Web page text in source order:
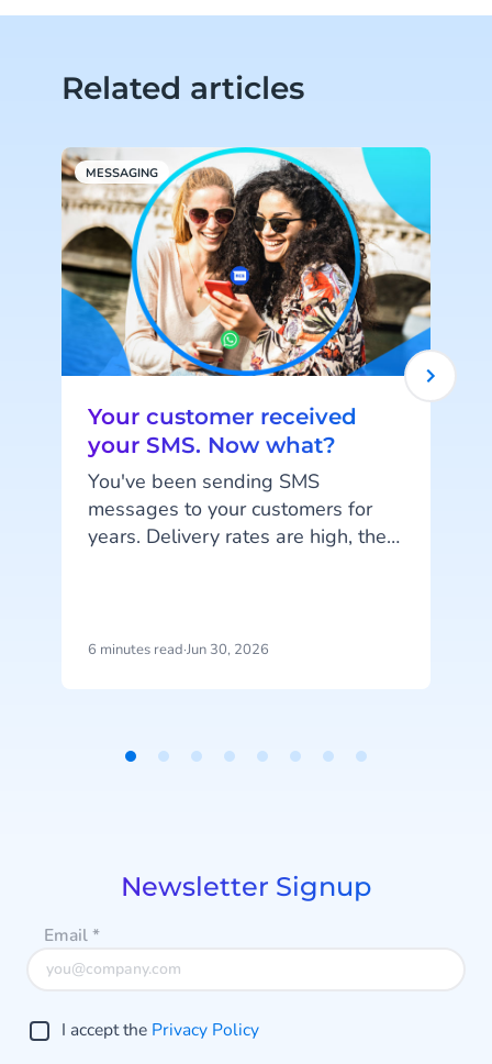
Related articles
MESSAGING
Your customer received
your SMS. Now what?
You've been sending SMS
messages to your customers for
years. Delivery rates are high, they
it's supposed to do. But that's also
6 minutes read·Jun 30, 2026
Newsletter Signup
Email*
I accept the Privacy Policy